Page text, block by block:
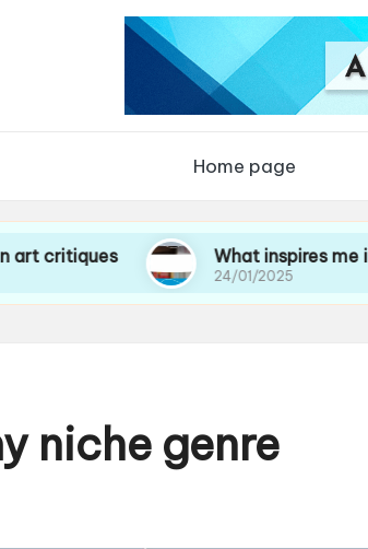
Home page
What inspires me in
24/01/2025
niche genre